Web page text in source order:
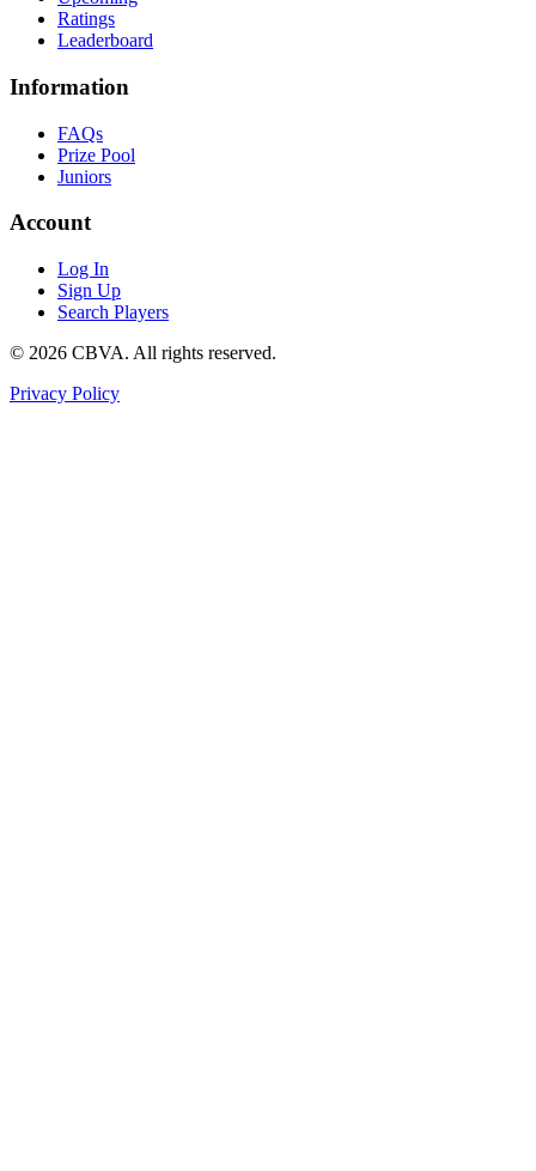
Ratings
Leaderboard
Information
FAQs
Prize Pool
Juniors
Account
Log In
Sign Up
Search Players
© 2026 CBVA. All rights reserved.
Privacy Policy